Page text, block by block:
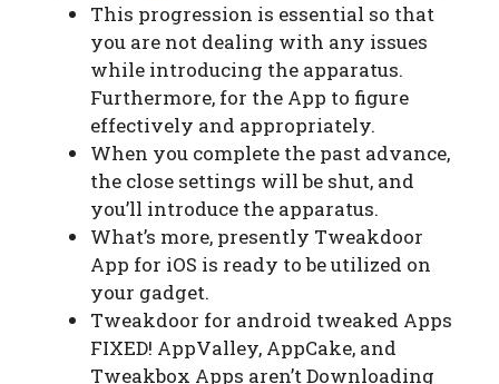
This progression is essential so that
you are not dealing with any issues
while introducing the apparatus.
Furthermore, for the App to figure
effectively and appropriately.
When you complete the past advance,
the close settings will be shut, and
you’ll introduce the apparatus.
What’s more, presently Tweakdoor
App for iOS is ready to be utilized on
your gadget.
Tweakdoor for android tweaked Apps
FIXED! AppValley, AppCake, and
Tweakbox Apps aren’t Downloading